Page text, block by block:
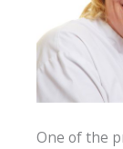
One of the